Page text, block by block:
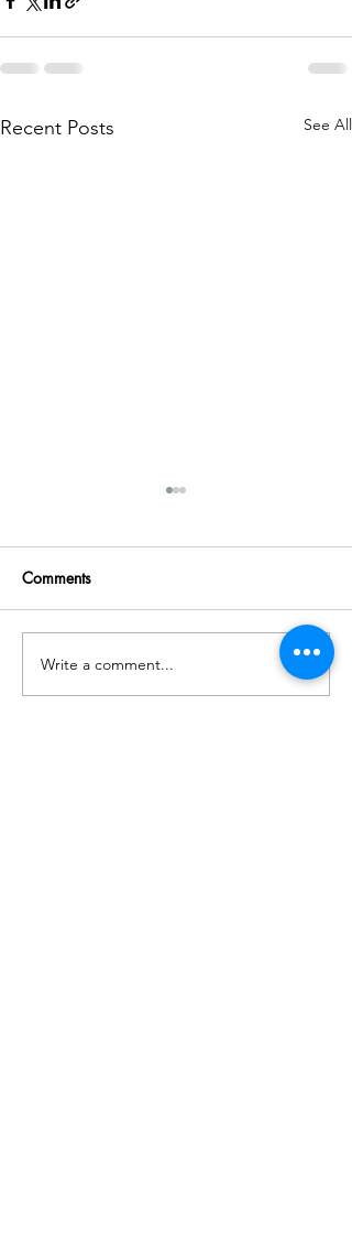
Recent Posts See All
Gentle Questions for Hard
Days
Comments
Write a comment...